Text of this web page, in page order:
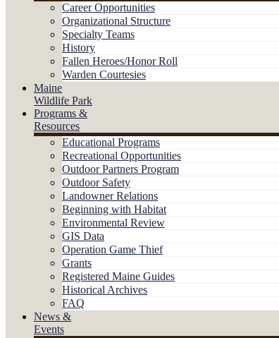
Career Opportunities
Organizational Structure
Specialty Teams
History
Fallen Heroes/Honor Roll
Warden Courtesies
Maine
Wildlife Park
Programs &
Resources
Educational Programs
Recreational Opportunities
Outdoor Partners Program
Outdoor Safety
Landowner Relations
Beginning with Habitat
Environmental Review
GIS Data
Operation Game Thief
Grants
Registered Maine Guides
Historical Archives
FAQ
News &
Events